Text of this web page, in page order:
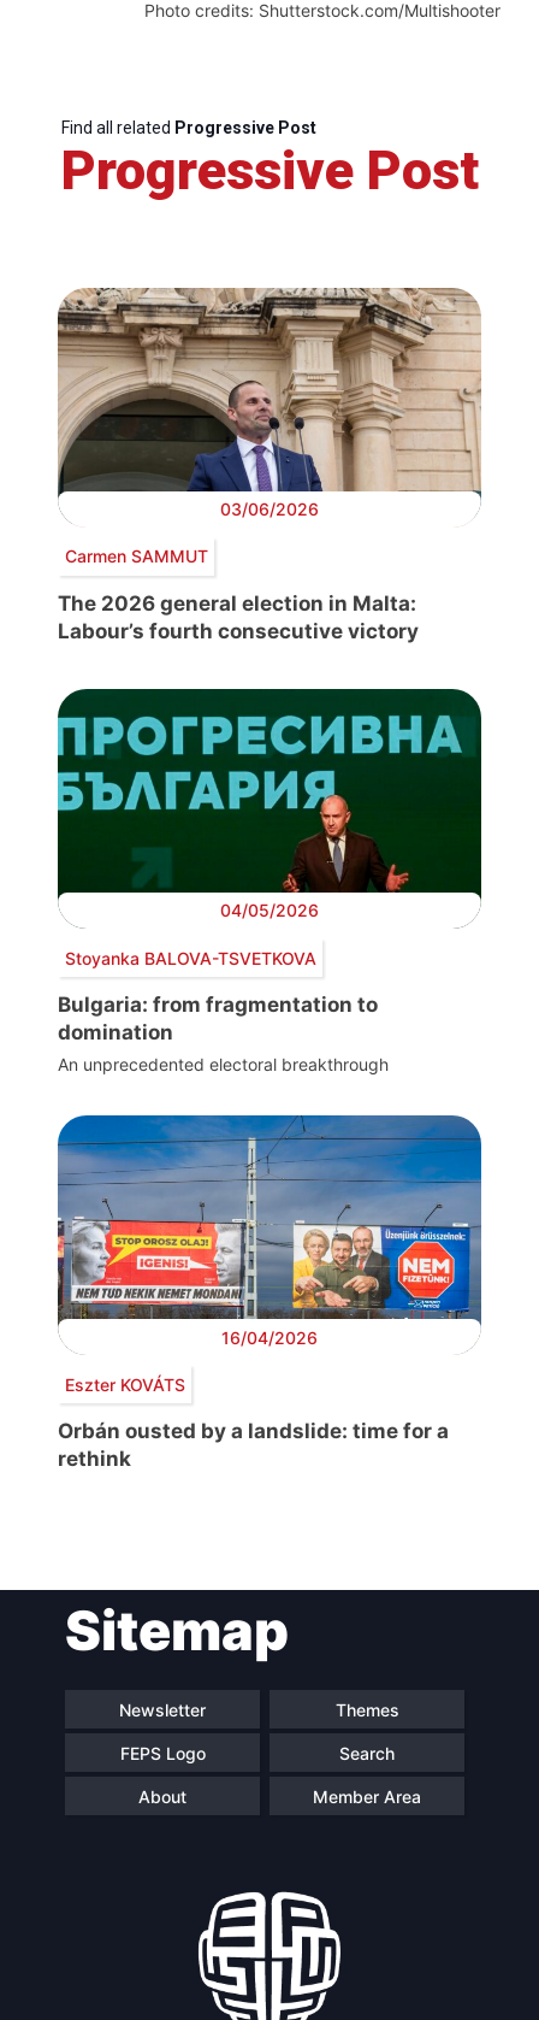
Photo credits: Shutterstock.com/Multishooter
Find all related Progressive Post
Progressive Post
03/06/2026
Carmen SAMMUT
The 2026 general election in Malta:
Labour’s fourth consecutive victory
04/05/2026
Stoyanka BALOVA-TSVETKOVA
Bulgaria: from fragmentation to
domination
An unprecedented electoral breakthrough
16/04/2026
Eszter KOVÁTS
Orbán ousted by a landslide: time for a
rethink
navigationSitemap
Newsletter Themes
FEPS Logo Search
About Member Area